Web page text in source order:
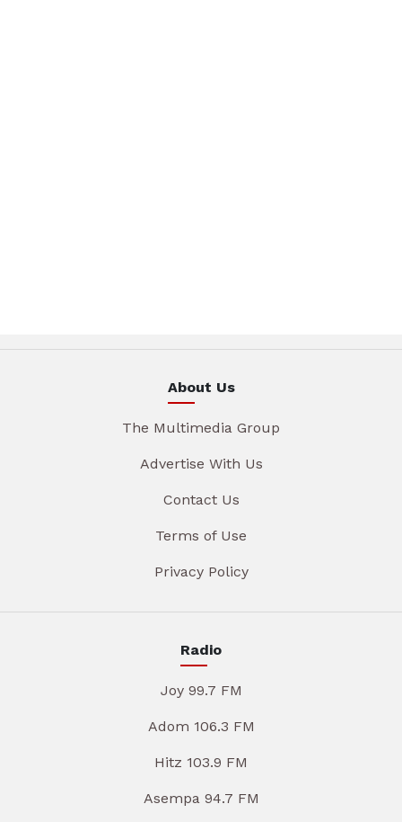
About Us
The Multimedia Group
Advertise With Us
Contact Us
Terms of Use
Privacy Policy
Radio
Joy 99.7 FM
Adom 106.3 FM
Hitz 103.9 FM
Asempa 94.7 FM